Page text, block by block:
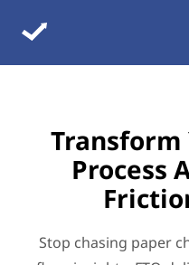
Transform
Process
Stop chasing paper